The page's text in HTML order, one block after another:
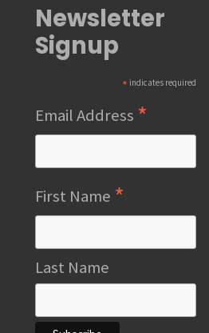
Newsletter
Signup
* indicates required
Email Address *
First Name *
Last Name